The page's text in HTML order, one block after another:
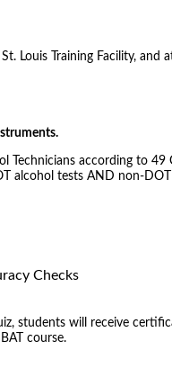
Louis Training Facility, and
Technicians according to
alcohol tests AND non-
Checks
will receive
course.